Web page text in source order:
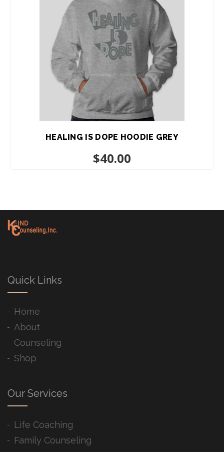
HEALING IS DOPE HOODIE GREY
$40.00
Quick Links
Home
About
Counseling
Shop
Our Services
Life Coaching
Family Counseling